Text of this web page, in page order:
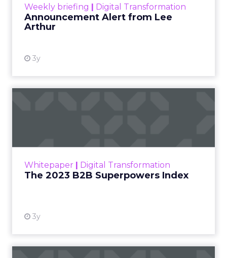
Weekly briefing | Digital Transformation
Announcement Alert from Lee
Arthur
3y
Whitepaper | Digital Transformation
The 2023 B2B Superpowers Index
3y
that are critical to succ...